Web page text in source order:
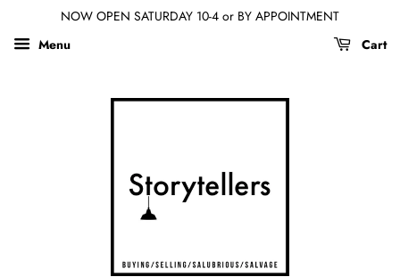
NOW OPEN SATURDAY 10-4 or BY APPOINTMENT
Menu
Cart